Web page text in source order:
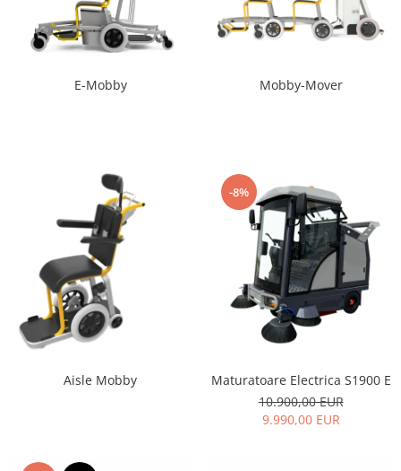
E-Mobby Mobby-Mover
Aisle Mobby
-8%
Maturatoare Electrica S1900 E
10.900,00 EUR
9.990,00 EUR